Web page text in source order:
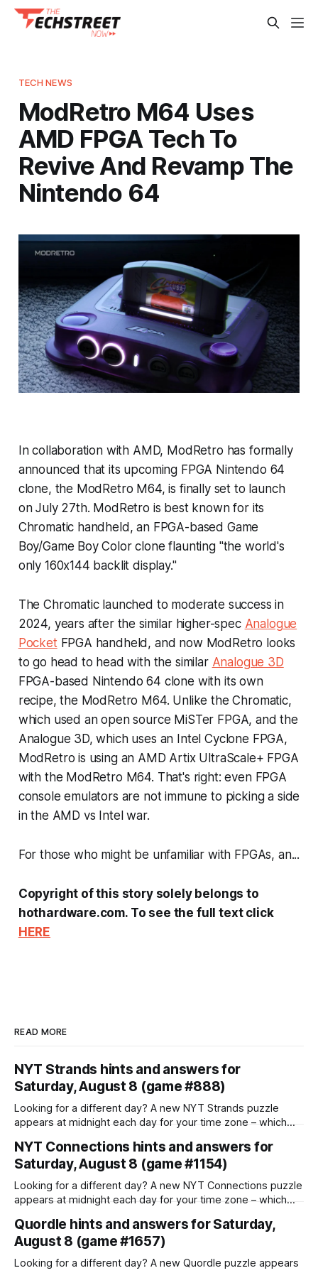
TECH NEWS
ModRetro M64 Uses
AMD FPGA Tech To
Revive And Revamp The
Nintendo 64
In collaboration with AMD, ModRetro has formally
announced that its upcoming FPGA Nintendo 64
clone, the ModRetro M64, is finally set to launch
on July 27th. ModRetro is best known for its
Chromatic handheld, an FPGA-based Game
Boy/Game Boy Color clone flaunting "the world's
only 160x144 backlit display."
The Chromatic launched to moderate success in
2024, years after the similar higher-spec Analogue
Pocket FPGA handheld, and now ModRetro looks
to go head to head with the similar Analogue 3D
FPGA-based Nintendo 64 clone with its own
recipe, the ModRetro M64. Unlike the Chromatic,
which used an open source MiSTer FPGA, and the
Analogue 3D, which uses an Intel Cyclone FPGA,
ModRetro is using an AMD Artix UltraScale+ FPGA
with the ModRetro M64. That's right: even FPGA
console emulators are not immune to picking a side
in the AMD vs Intel war.
For those who might be unfamiliar with FPGAs, an...
Copyright of this story solely belongs to
hothardware.com. To see the full text click
HERE
READ MORE
NYT Strands hints and answers for
Saturday, August 8 (game #888)
Looking for a different day? A new NYT Strands puzzle
appears at midnight each day for your time zone – which
while others are playing 'yesterday's'. If you're looking for
Friday'
NYT Connections hints and answers for
Saturday, August 8 (game #1154)
Looking for a different day? A new NYT Connections puzzle
appears at midnight each day for your time zone – which
while others are playing 'yesterday's'. If you're looking for
Friday'
Quordle hints and answers for Saturday,
August 8 (game #1657)
Looking for a different day? A new Quordle puzzle appears